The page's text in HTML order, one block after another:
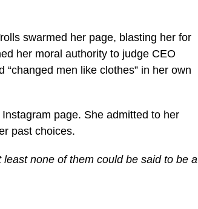
swarmed her page, blasting her for
her moral authority to judge CEO
“changed men like clothes” in her own
page. She admitted to her
past choices.
least none of them could be said to be a